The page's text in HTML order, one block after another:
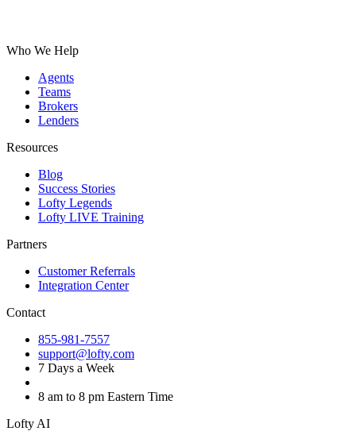
Who We Help
Agents
Teams
Brokers
Lenders
Resources
Blog
Success Stories
Lofty Legends
Lofty LIVE Training
Partners
Customer Referrals
Integration Center
Contact
855-981-7557
support@lofty.com
7 Days a Week
8 am to 8 pm Eastern Time
Lofty AI